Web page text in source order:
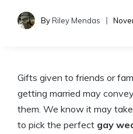
ByRiley Mendas
Gifts given to friends or
getting married may
them. We know it may
to pick the perfect gay